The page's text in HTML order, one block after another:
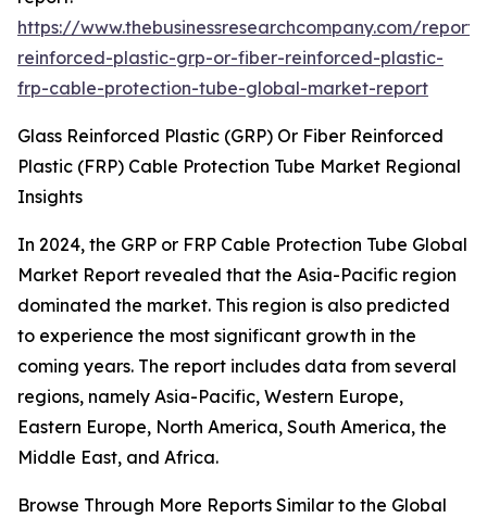
https://www.thebusinessresearchcompany.com/report/
reinforced-plastic-grp-or-fiber-reinforced-plastic-
frp-cable-protection-tube-global-market-report
Glass Reinforced Plastic (GRP) Or Fiber Reinforced
Plastic (FRP) Cable Protection Tube Market Regional
Insights
In 2024, the GRP or FRP Cable Protection Tube Global
Market Report revealed that the Asia-Pacific region
dominated the market. This region is also predicted
to experience the most significant growth in the
coming years. The report includes data from several
regions, namely Asia-Pacific, Western Europe,
Eastern Europe, North America, South America, the
Middle East, and Africa.
Browse Through More Reports Similar to the Global